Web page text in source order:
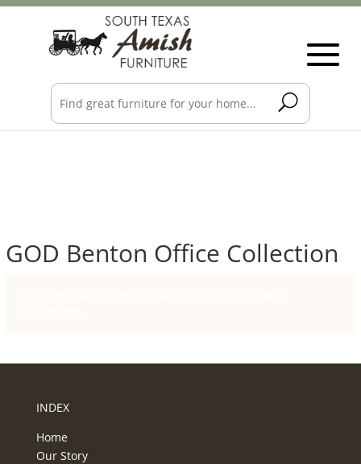
GOD Benton Office Collection
INDEX
Home
Our Story